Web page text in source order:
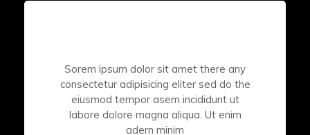
Sorem ipsum dolor sit amet there any
consectetur adipisicing eliter sed do the
eiusmod tempor asem incididunt ut
labore dolore magna aliqua. Ut enim
adern minim